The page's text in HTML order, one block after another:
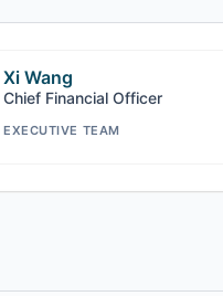
Xi Wang
Chief Financial Officer
EXECUTIVE TEAM